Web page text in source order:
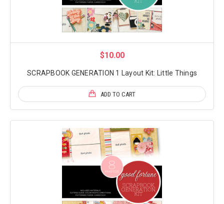
$10.00
SCRAPBOOK GENERATION 1 Layout Kit: Little Things
ADD TO CART